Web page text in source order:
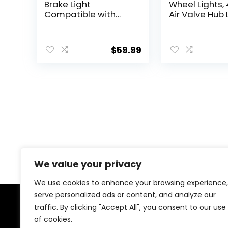
We value your privacy
We use cookies to enhance your browsing experience,
serve personalized ads or content, and analyze our
traffic. By clicking "Accept All", you consent to our use
of cookies.
Brake Light
Compatible with
2024, Plug and Play
4th Third Brake Light
$59.99
Wheel Lights,
Air Valve Hub
Colorful LED
Light Gas
About Us